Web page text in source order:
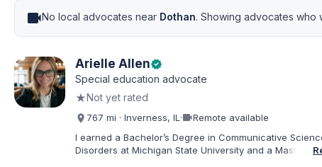
videocamNo local advocates near Dothan. Showing advocates who
Arielle Allenverified
Special education advocate
★Not yet rated
767 mi · Inverness, IL ·videocamRemote available
I earned a Bachelor’s Degree in Communicative
Disorders at Michigan State University and a Master’s